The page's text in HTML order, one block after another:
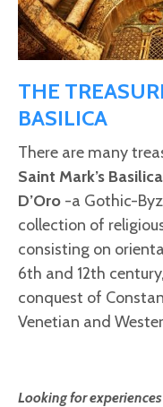
THE
BASILICA
There are many
Saint Mark’s Basilica
D’Oro -a Gothic-
collection of
consisting on
6th and 12th
conquest of
Venetian and
Looking for